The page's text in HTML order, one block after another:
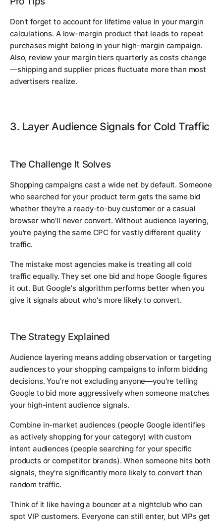
Don't forget to account for lifetime value in your margin
calculations. A low-margin product that leads to repeat
purchases might belong in your high-margin campaign.
Also, review your margin tiers quarterly as costs change
—shipping and supplier prices fluctuate more than most
advertisers realize.
3. Layer Audience Signals for Cold Traffic
The Challenge It Solves
Shopping campaigns cast a wide net by default. Someone
who searched for your product term gets the same bid
whether they're a ready-to-buy customer or a casual
browser who'll never convert. Without audience layering,
you're paying the same CPC for vastly different quality
traffic.
The mistake most agencies make is treating all cold
traffic equally. They set one bid and hope Google figures
it out. But Google's algorithm performs better when you
give it signals about who's more likely to convert.
The Strategy Explained
Audience layering means adding observation or targeting
audiences to your shopping campaigns to inform bidding
decisions. You're not excluding anyone—you're telling
Google to bid more aggressively when someone matches
your high-intent audience signals.
Combine in-market audiences (people Google identifies
as actively shopping for your category) with custom
intent audiences (people searching for your specific
products or competitor brands). When someone hits both
signals, they're significantly more likely to convert than
random traffic.
Think of it like having a bouncer at a nightclub who can
spot VIP customers. Everyone can still enter, but VIPs get